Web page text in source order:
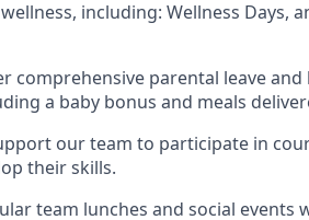
including: Wellness Days,
comprehensive parental leave
a baby bonus and meals
our team to participate in
their skills.
team lunches and social events